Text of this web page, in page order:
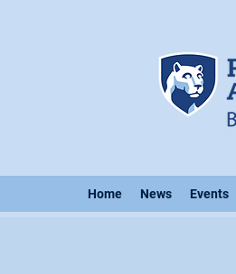
Home News Events